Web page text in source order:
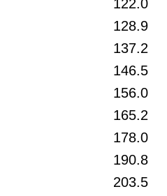
122.0
128.9
137.2
146.5
156.0
165.2
178.0
190.8
203.5